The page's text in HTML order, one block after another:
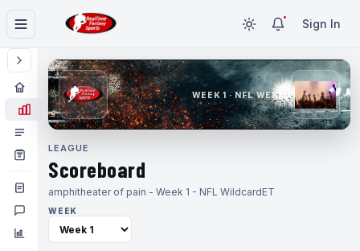
Sign In
WEEK 1 · NFL WEEK 1
LEAGUE
Scoreboard
amphitheater of pain - Week 1 - NFL WildcardET
WEEK